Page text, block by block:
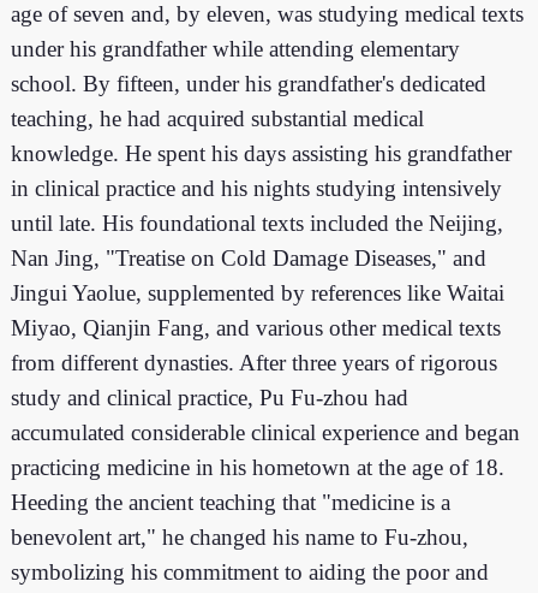
age of seven and, by eleven, was studying medical texts
under his grandfather while attending elementary
school. By fifteen, under his grandfather's dedicated
teaching, he had acquired substantial medical
knowledge. He spent his days assisting his grandfather
in clinical practice and his nights studying intensively
until late. His foundational texts included the Neijing,
Nan Jing, "Treatise on Cold Damage Diseases," and
Jingui Yaolue, supplemented by references like Waitai
Miyao, Qianjin Fang, and various other medical texts
from different dynasties. After three years of rigorous
study and clinical practice, Pu Fu-zhou had
accumulated considerable clinical experience and began
practicing medicine in his hometown at the age of 18.
Heeding the ancient teaching that "medicine is a
benevolent art," he changed his name to Fu-zhou,
symbolizing his commitment to aiding the poor and